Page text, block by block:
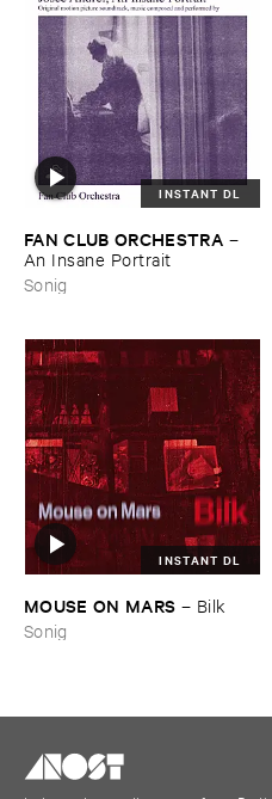
INSTANT DL
FAN ​CLUB ​ORCHESTRA –
An ​Insane ​Portrait
Sonig
INSTANT DL
MOUSE ​ON ​MARS – Bilk
Sonig